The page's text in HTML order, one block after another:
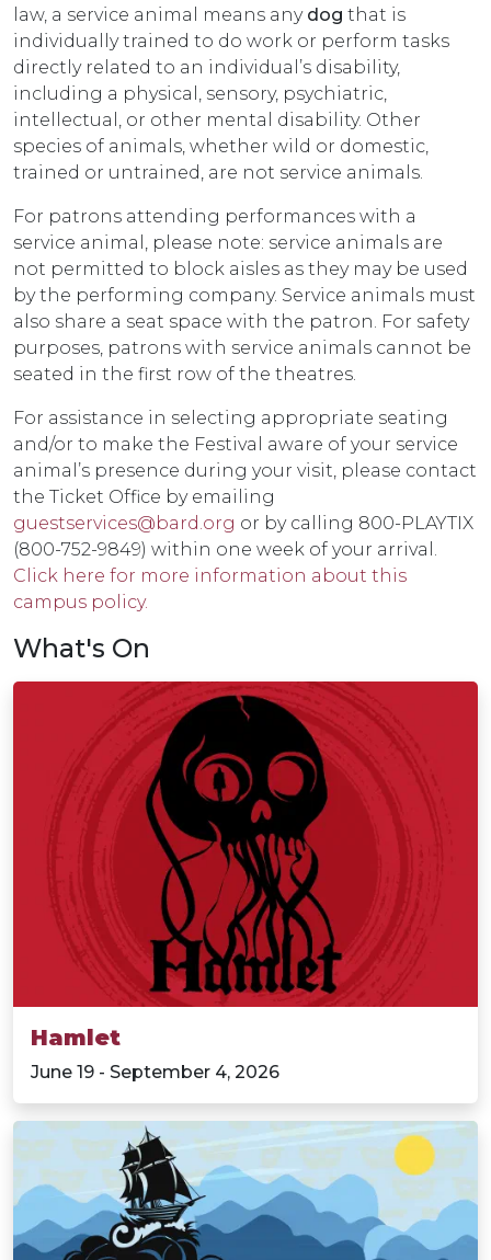
What's On
Hamlet
June 19 - September 4, 2026
law, a service animal means any dog that is
individually trained to do work or perform tasks
directly related to an individual’s disability,
including a physical, sensory, psychiatric,
intellectual, or other mental disability. Other
species of animals, whether wild or domestic,
trained or untrained, are not service animals.
For patrons attending performances with a
service animal, please note: service animals are
not permitted to block aisles as they may be used
by the performing company. Service animals must
also share a seat space with the patron. For safety
purposes, patrons with service animals cannot be
seated in the first row of the theatres.
For assistance in selecting appropriate seating
and/or to make the Festival aware of your service
animal’s presence during your visit, please contact
the Ticket Office by emailing
guestservices@bard.org or by calling 800-PLAYTIX
(800-752-9849) within one week of your arrival.
Click here for more information about this
campus policy.